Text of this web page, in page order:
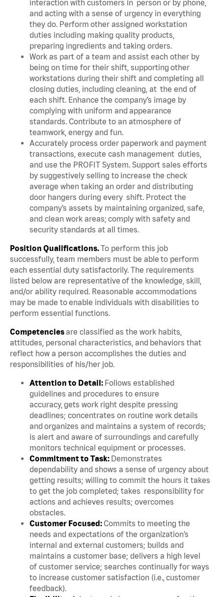
interaction with customers in person or by phone,
and acting with a sense of urgency in everything
they do. Perform other assigned workstation
duties including making quality products,
preparing ingredients and taking orders.
Work as part of a team and assist each other by
being on time for their shift, supporting other
workstations during their shift and completing all
closing duties, including cleaning, at the end of
each shift. Enhance the company’s image by
complying with uniform and appearance
standards. Contribute to an atmosphere of
teamwork, energy and fun.
Accurately process order paperwork and payment
transactions, execute cash management duties,
and use the PROFIT System. Support sales efforts
by suggestively selling to increase the check
average when taking an order and distributing
door hangers during every shift. Protect the
company’s assets by maintaining organized, safe,
and clean work areas; comply with safety and
security standards at all times.
Position Qualifications.To perform this job
successfully, team members must be able to perform
each essential duty satisfactorily. The requirements
listed below are representative of the knowledge, skill,
and/or ability required. Reasonable accommodations
may be made to enable individuals with disabilities to
perform essential functions.
Competenciesare classified as the work habits,
attitudes, personal characteristics, and behaviors that
reflect how a person accomplishes the duties and
responsibilities of his/her job.
Attention to Detail: Follows established
guidelines and procedures to ensure
accuracy, gets work right despite pressing
deadlines; concentrates on routine work details
and organizes and maintains a system of records;
is alert and aware of surroundings and carefully
monitors technical equipment or processes.
Commitment to Task: Demonstrates
dependability and shows a sense of urgency about
getting results; willing to commit the hours it takes
to get the job completed; takes responsibility for
actions and achieves results; overcomes
obstacles.
Customer Focused: Commits to meeting the
needs and expectations of the organization’s
internal and external customers; builds and
maintains a customer base; delivers a high level
of customer service; searches continually for ways
to increase customer satisfaction (i.e., customer
feedback).